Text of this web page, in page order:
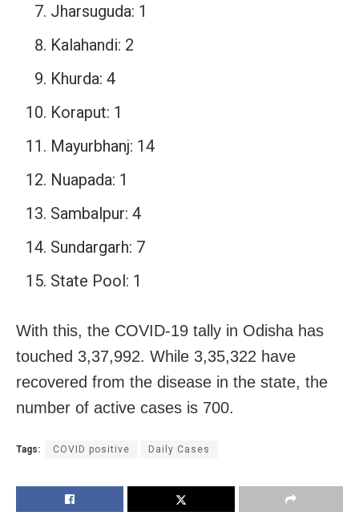
Jharsuguda: 1
Kalahandi: 2
Khurda: 4
Koraput: 1
Mayurbhanj: 14
Nuapada: 1
Sambalpur: 4
Sundargarh: 7
State Pool: 1
With this, the COVID-19 tally in Odisha has
touched 3,37,992. While 3,35,322 have
recovered from the disease in the state, the
number of active cases is 700.
Tags: COVID positive Daily Cases